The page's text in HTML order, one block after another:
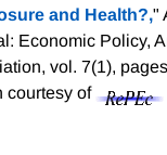
and Health?,"
Economic Policy,
vol. 7(1),
courtesy of